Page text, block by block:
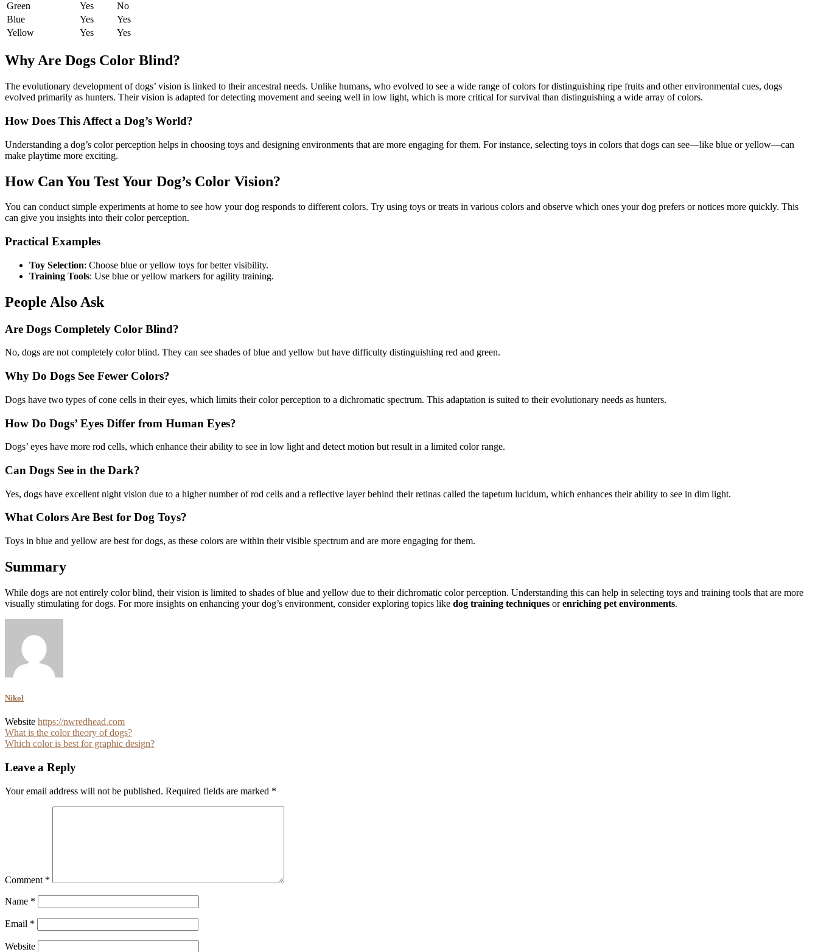
Green
Yes
No
Blue
Yes
Yes
Yellow
Yes Yes
Why Are Dogs Color Blind?
The evolutionary development of dogs’ vision is linked to their ancestral needs. Unlike humans, who evolved to see a wide range of colors for distinguishing ripe fruits and other environmental cues, dogs
evolved primarily as hunters. Their vision is adapted for detecting movement and seeing well in low light, which is more critical for survival than distinguishing a wide array of colors.
How Does This Affect a Dog’s World?
Understanding a dog’s color perception helps in choosing toys and designing environments that are more engaging for them. For instance, selecting toys in colors that dogs can see—like blue or yellow—can
make playtime more exciting.
How Can You Test Your Dog’s Color Vision?
You can conduct simple experiments at home to see how your dog responds to different colors. Try using toys or treats in various colors and observe which ones your dog prefers or notices more quickly. This
can give you insights into their color perception.
Practical Examples
Toy Selection: Choose blue or yellow toys for better visibility.
Training Tools: Use blue or yellow markers for agility training.
People Also Ask
Are Dogs Completely Color Blind?
No, dogs are not completely color blind. They can see shades of blue and yellow but have difficulty distinguishing red and green.
Why Do Dogs See Fewer Colors?
Dogs have two types of cone cells in their eyes, which limits their color perception to a dichromatic spectrum. This adaptation is suited to their evolutionary needs as hunters.
How Do Dogs’ Eyes Differ from Human Eyes?
Dogs’ eyes have more rod cells, which enhance their ability to see in low light and detect motion but result in a limited color range.
Can Dogs See in the Dark?
Yes, dogs have excellent night vision due to a higher number of rod cells and a reflective layer behind their retinas called the tapetum lucidum, which enhances their ability to see in dim light.
What Colors Are Best for Dog Toys?
Toys in blue and yellow are best for dogs, as these colors are within their visible spectrum and are more engaging for them.
Summary
While dogs are not entirely color blind, their vision is limited to shades of blue and yellow due to their dichromatic color perception. Understanding this can help in selecting toys and training tools that are more
visually stimulating for dogs. For more insights on enhancing your dog’s environment, consider exploring topics like dog training techniques orenriching pet environments.
Nikol
Website https://nwredhead.com
Post
navigation
What is the color theory of dogs?
Which color is best for graphic design?
Leave a Reply
Your email address will not be published. Required fields are marked *
Comment *
Name *
Email *
Website